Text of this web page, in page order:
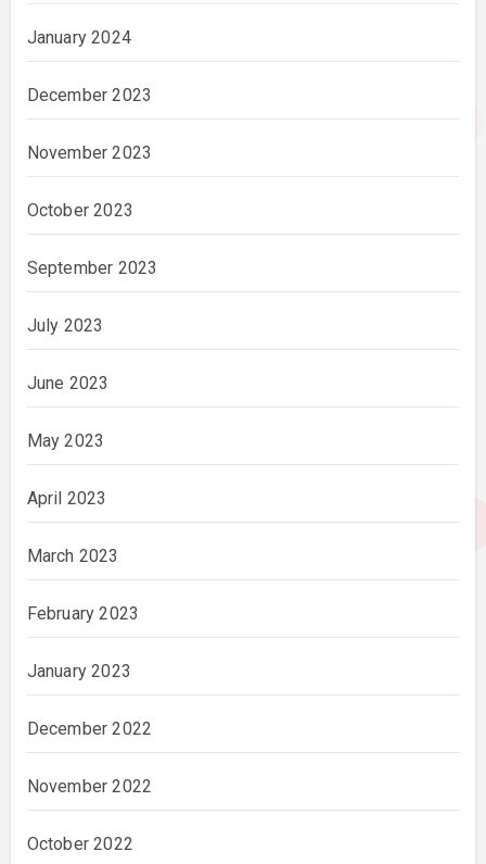
January 2024
December 2023
November 2023
October 2023
September 2023
July 2023
June 2023
May 2023
April 2023
March 2023
February 2023
January 2023
December 2022
November 2022
October 2022